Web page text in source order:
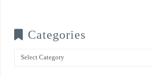
Categories
Categories